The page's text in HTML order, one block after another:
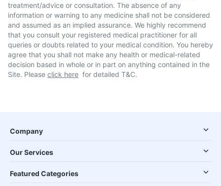
treatment/advice or consultation. The absence of any
information or warning to any medicine shall not be considered
and assumed as an implied assurance. We highly recommend
that you consult your registered medical practitioner for all
queries or doubts related to your medical condition. You hereby
agree that you shall not make any health or medical-related
decision based in whole or in part on anything contained in the
Site. Please click here for detailed T&C.
Company
Our Services
Featured Categories